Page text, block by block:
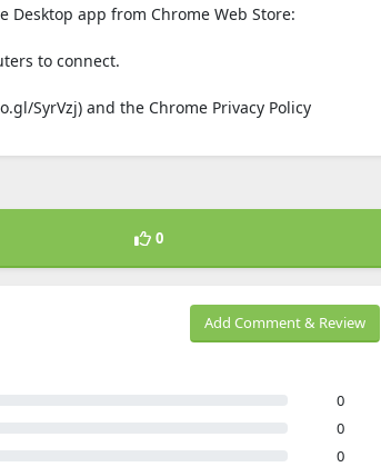
Desktop app from Chrome Web Store:
to connect.
SyrVzj) and the Chrome Privacy Policy
0
Add Comment & Review
0
0
0